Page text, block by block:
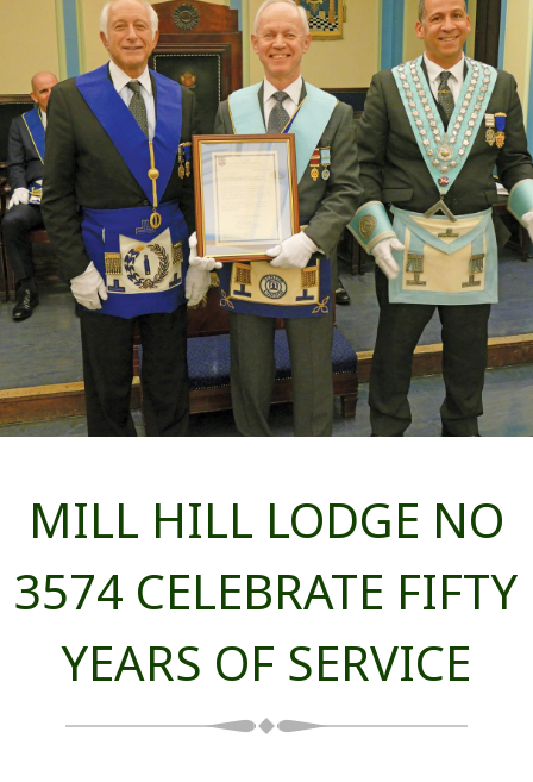
MILL HILL LODGE NO
3574 CELEBRATE FIFTY
YEARS OF SERVICE